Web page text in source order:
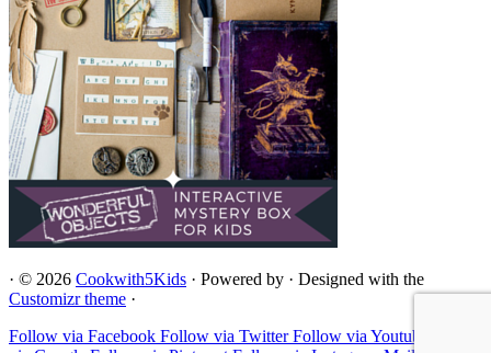
· © 2026 Cookwith5Kids · Powered by · Designed with the
Customizr theme ·
Follow via Facebook Follow via Twitter Follow via Youtube